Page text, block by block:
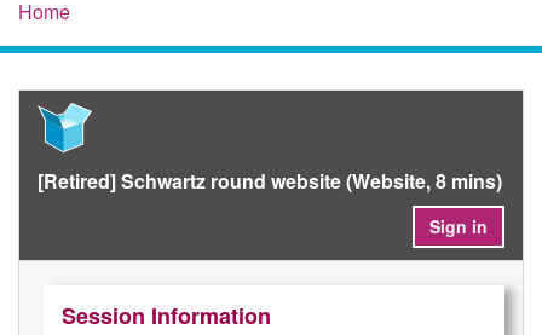
Home
[Retired] Schwartz round website (Website, 8 mins)
Sign in
Session Information